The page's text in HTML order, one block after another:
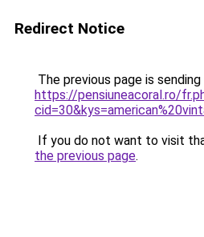
Redirect Notice
The previous page is
https://pensiuneacoral.ro/
If you do not want to visit
the previous page.